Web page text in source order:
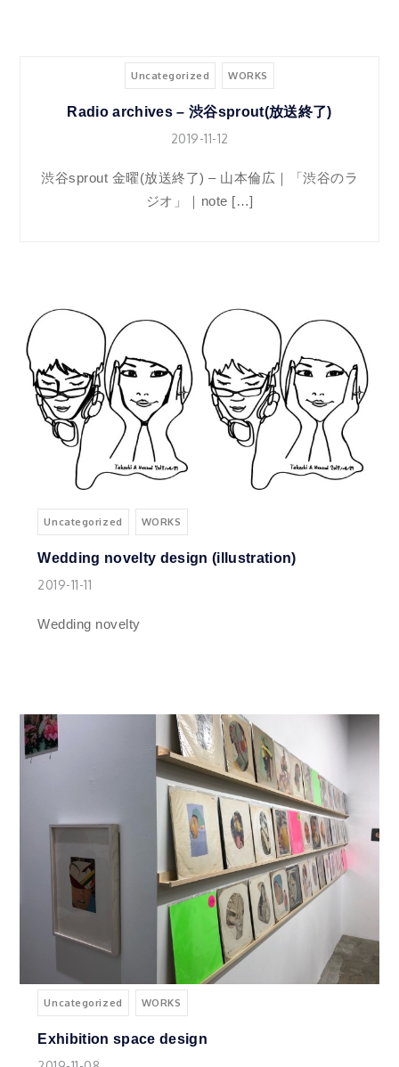
Uncategorized WORKS
Radio archives – 渋谷sprout(放送終了)
2019-11-12
渋谷sprout 金曜(放送終了) – 山本倫広｜「渋谷のラ
ジオ」｜note […]
Uncategorized WORKS
Wedding novelty design (illustration)
2019-11-11
Wedding novelty
Uncategorized WORKS
Exhibition space design